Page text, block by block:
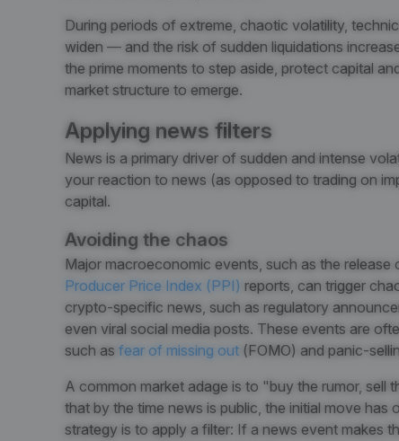
During periods of extreme, chaotic volatility,
widen — and the risk of sudden liquidations
the prime moments to step aside, protect capital
market structure to emerge.
Applying news filters
News is a primary driver of sudden and intense
your reaction to news (as opposed to trading on
capital.
Avoiding the chaos
Major macroeconomic events, such as the release
Producer Price Index (PPI) reports, can trigger
crypto-specific news, such as regulatory
even viral social media posts. These events are
such as fear of missing out (FOMO) and panic-
A common market adage is to "buy the rumor, sell
that by the time news is public, the initial move has
strategy is to apply a filter: If a news event makes